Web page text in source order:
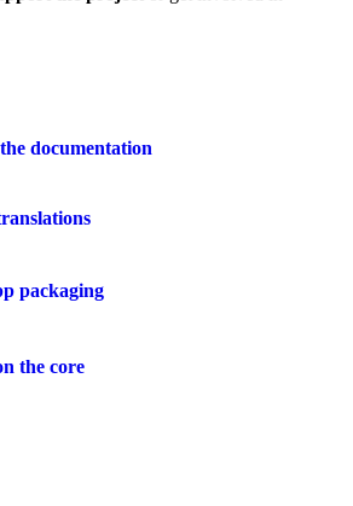
documentation
packaging
the core